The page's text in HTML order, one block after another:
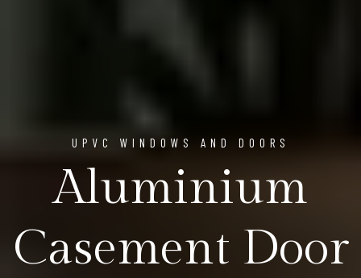
UPVC WINDOWS AND DOORS
Aluminium
Casement Door